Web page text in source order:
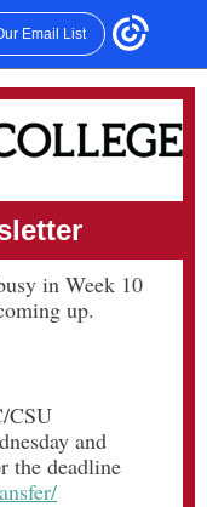
Email List
in Week 10
up.
CSU
and
the deadline